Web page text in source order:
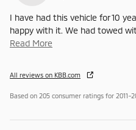
I have had this vehicle for 10
happy with it. We had towed
Read More
All reviews on KBB.com
Based on 205 consumer ratings for